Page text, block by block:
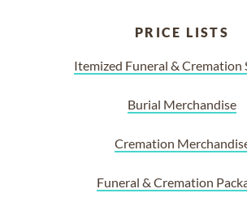
PRICE LISTS
Itemized Funeral & Cremation
Burial Merchandise
Cremation
Funeral & Cremation